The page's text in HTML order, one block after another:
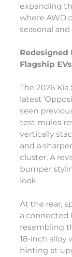
expanding
where AWD
seasonal
Redesigned
Flagship EVs
The 2026
latest
seen
test mules
vertically
and a
cluster. A
bumper
look.
At the rear,
a connected
resembling
18-inch alloy
hinting at